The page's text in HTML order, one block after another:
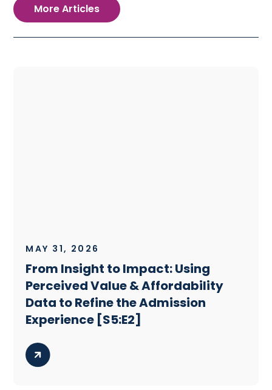
More Articles
MAY 31, 2026
From Insight to Impact: Using
Perceived Value & Affordability
Data to Refine the Admission
Experience [S5:E2]